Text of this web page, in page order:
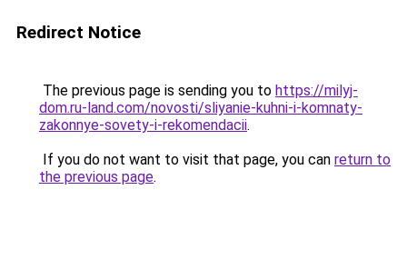
Redirect Notice
The previous page is sending you to https://milyj-
dom.ru-land.com/novosti/sliyanie-kuhni-i-komnaty-
zakonnye-sovety-i-rekomendacii.
If you do not want to visit that page, you can return to
the previous page.